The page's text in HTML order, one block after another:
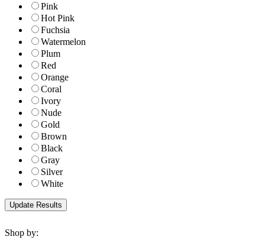
Pink
Hot Pink
Fuchsia
Watermelon
Plum
Red
Orange
Coral
Ivory
Nude
Gold
Brown
Black
Gray
Silver
White
Shop by: